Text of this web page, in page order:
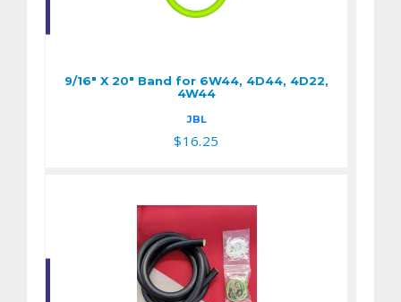
9/16" X 20" Band for
$16.25
9/16" X 20" Band for 6W44, 4D44, 4D22,
4W44
JBL
$16.25